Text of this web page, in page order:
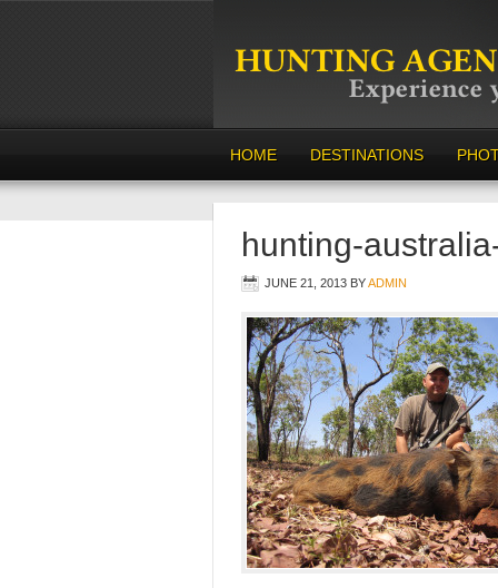
HOME DESTINATIONS
hunting-
JUNE 21, 2013 BYADMIN